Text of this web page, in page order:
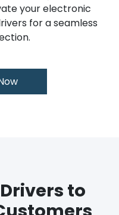
your electronic
for a seamless
to